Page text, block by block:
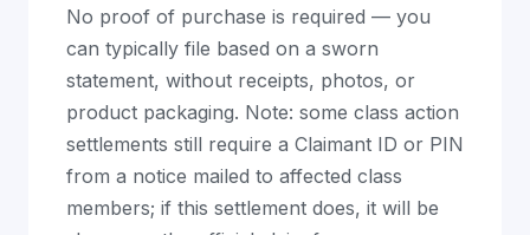
No proof of purchase is required — you
can typically file based on a sworn
statement, without receipts, photos, or
product packaging. Note: some class action
settlements still require a Claimant ID or PIN
from a notice mailed to affected class
members; if this settlement does, it will be